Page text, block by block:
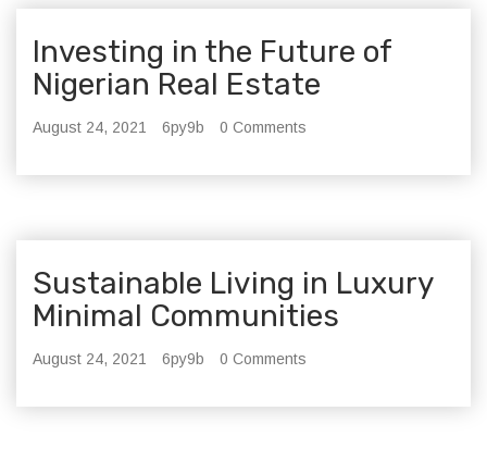
Investing in the Future of
Nigerian Real Estate
August 24, 2021 6py9b 0 Comments
Sustainable Living in Luxury
Minimal Communities
August 24, 2021 6py9b 0 Comments